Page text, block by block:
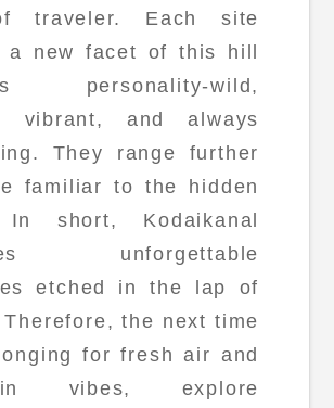
traveler. Each site
a new facet of this hill
personality-wild,
vibrant, and always
They range further
familiar to the hidden
In short, Kodaikanal
unforgettable
etched in the lap of
the next time
for fresh air and
vibes, explore